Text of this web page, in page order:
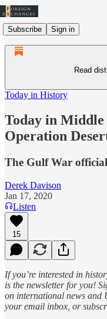
Subscribe Sign in
Read
Today in History
Today in
Operation
The Gulf War
Derek Davison
Jan 17, 2020
Listen
15
If you’re interested in
is the newsletter for you!
on international news and
your email inbox, or